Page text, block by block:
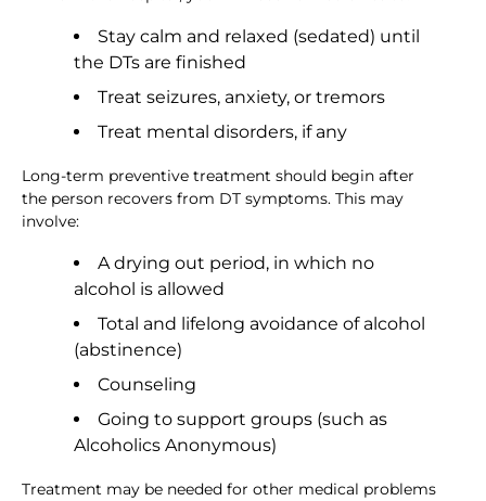
Stay calm and relaxed (sedated) until
the DTs are finished
Treat seizures, anxiety, or tremors
Treat mental disorders, if any
Long-term preventive treatment should begin after
the person recovers from DT symptoms. This may
involve:
A drying out period, in which no
alcohol is allowed
Total and lifelong avoidance of alcohol
(abstinence)
Counseling
Going to support groups (such as
Alcoholics Anonymous)
Treatment may be needed for other medical problems